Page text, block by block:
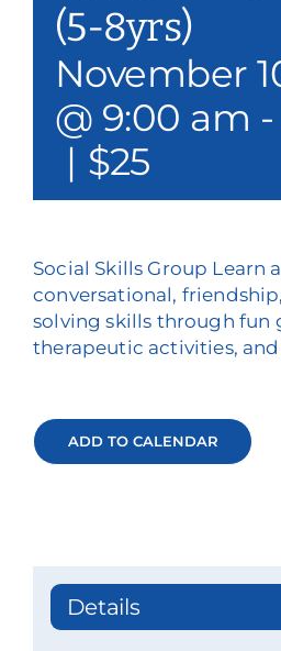
Donate
(5-8yrs)
November
@ 9:00 am -
| $25
Social Skills Group Learn
conversational,
solving skills through fun
therapeutic activities, and
ADD TO CALENDAR
Details